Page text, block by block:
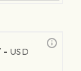
- USD